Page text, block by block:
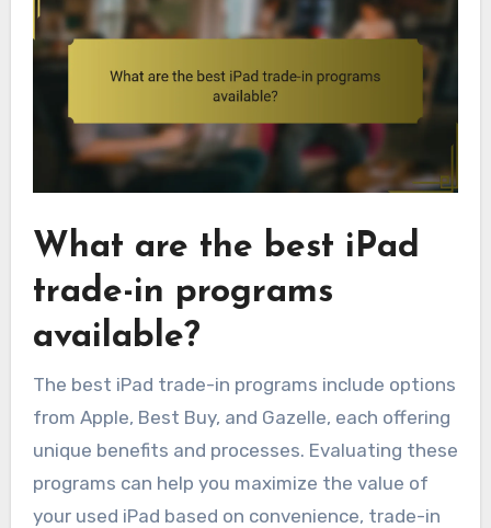
What are the best iPad
trade-in programs
available?
The best iPad trade-in programs include options
from Apple, Best Buy, and Gazelle, each offering
unique benefits and processes. Evaluating these
programs can help you maximize the value of
your used iPad based on convenience, trade-in